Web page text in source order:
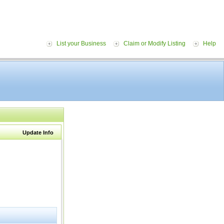
List your Business Claim or Modify Listing Help
Update Info